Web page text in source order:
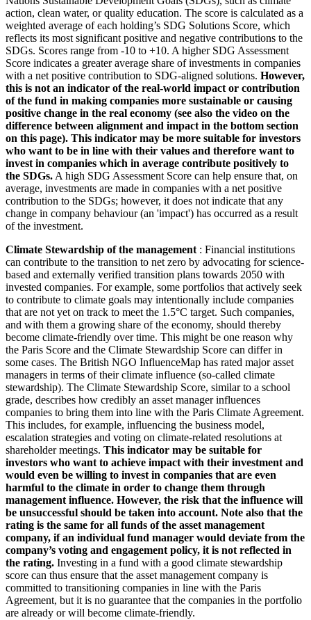
action, clean water, or quality education. The score is calculated as a
weighted average of each holding’s SDG Solutions Score, which
reflects its most significant positive and negative contributions to the
SDGs. Scores range from -10 to +10. A higher SDG Assessment
Score indicates a greater average share of investments in companies
with a net positive contribution to SDG-aligned solutions. However,
this is not an indicator of the real-world impact or contribution
of the fund in making companies more sustainable or causing
positive change in the real economy (see also the video on the
difference between alignment and impact in the bottom section
on this page). This indicator may be more suitable for investors
who want to be in line with their values and therefore want to
invest in companies which in average contribute positively to
the SDGs. A high SDG Assessment Score can help ensure that, on
average, investments are made in companies with a net positive
contribution to the SDGs; however, it does not indicate that any
change in company behaviour (an 'impact') has occurred as a result
of the investment.
Climate Stewardship of the management : Financial institutions
can contribute to the transition to net zero by advocating for science-
based and externally verified transition plans towards 2050 with
invested companies. For example, some portfolios that actively seek
to contribute to climate goals may intentionally include companies
that are not yet on track to meet the 1.5°C target. Such companies,
and with them a growing share of the economy, should thereby
become climate-friendly over time. This might be one reason why
the Paris Score and the Climate Stewardship Score can differ in
some cases. The British NGO InfluenceMap has rated major asset
managers in terms of their climate influence (so-called climate
stewardship). The Climate Stewardship Score, similar to a school
grade, describes how credibly an asset manager influences
companies to bring them into line with the Paris Climate Agreement.
This includes, for example, influencing the business model,
escalation strategies and voting on climate-related resolutions at
shareholder meetings. This indicator may be suitable for
investors who want to achieve impact with their investment and
would even be willing to invest in companies that are even
harmful to the climate in order to change them through
management influence. However, the risk that the influence will
be unsuccessful should be taken into account. Note also that the
rating is the same for all funds of the asset management
company, if an individual fund manager would deviate from the
company’s voting and engagement policy, it is not reflected in
the rating. Investing in a fund with a good climate stewardship
score can thus ensure that the asset management company is
committed to transitioning companies in line with the Paris
Agreement, but it is no guarantee that the companies in the portfolio
are already or will become climate-friendly.